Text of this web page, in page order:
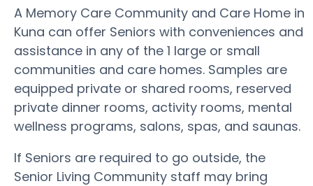
A Memory Care Community and Care Home in
Kuna can offer Seniors with conveniences and
assistance in any of the 1 large or small
communities and care homes. Samples are
equipped private or shared rooms, reserved
private dinner rooms, activity rooms, mental
wellness programs, salons, spas, and saunas.
If Seniors are required to go outside, the
Senior Living Community staff may bring